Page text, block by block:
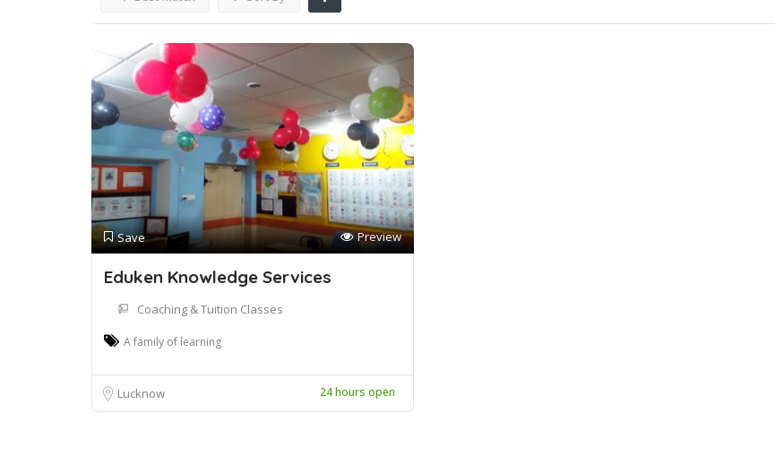
Save Preview
Eduken Knowledge Services
Coaching & Tuition Classes
A family of learning
Lucknow 24 hours open